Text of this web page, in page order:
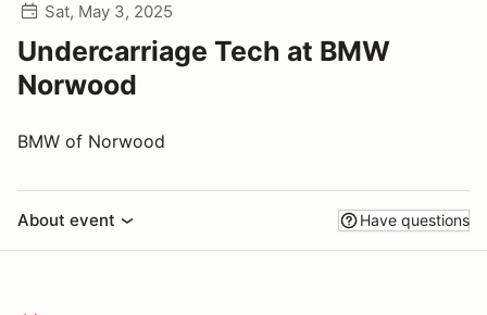
Sat, May 3, 2025
Undercarriage Tech at BMW
Norwood
BMW of Norwood
About event Have questions